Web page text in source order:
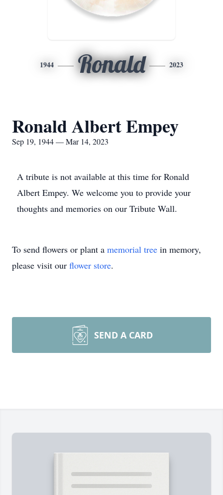
1944 Ronald 2023
Ronald Albert Empey
Sep 19, 1944 — Mar 14, 2023
A tribute is not available at this time for Ronald
Albert Empey. We welcome you to provide your
thoughts and memories on our Tribute Wall.
To send flowers or plant a memorial tree in memory,
please visit our flower store.
SEND A CARD